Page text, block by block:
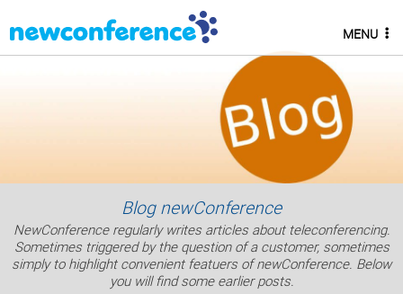
Blog newConference
NewConference regularly writes articles about teleconferencing.
Sometimes triggered by the question of a customer, sometimes
simply to highlight convenient featuers of newConference. Below
you will find some earlier posts.
MENU